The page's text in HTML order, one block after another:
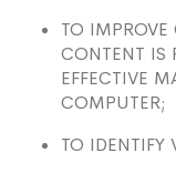
TO IMPROVE
CONTENT IS
EFFECTIVE
COMPUTER;
TO IDENTIFY